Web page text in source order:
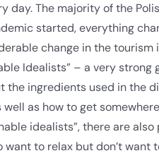
day. The majority of the
started, everything
change in the tourism
Idealists” – a very strong
the ingredients used in the
as how to get
idealists”, there are also
want to relax but don’t